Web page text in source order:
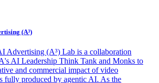
(A³)
Advertising (A³) Lab is a collaboration
AI Leadership Think Tank and Monks to
and commercial impact of video
fully produced by agentic AI. As the